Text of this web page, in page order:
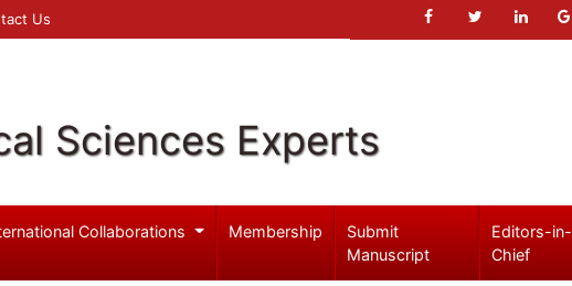
Us
Sciences Experts
Collaborations Membership
Submit
Manuscript
Editors-in-
Chief